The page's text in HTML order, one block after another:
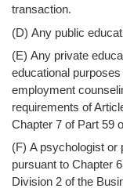
transaction.
(D) Any public
(E) Any private
educational
employment
requirements of
Chapter 7 of Part 59
(F) A psychologist or
pursuant to Chapter
Division 2 of the